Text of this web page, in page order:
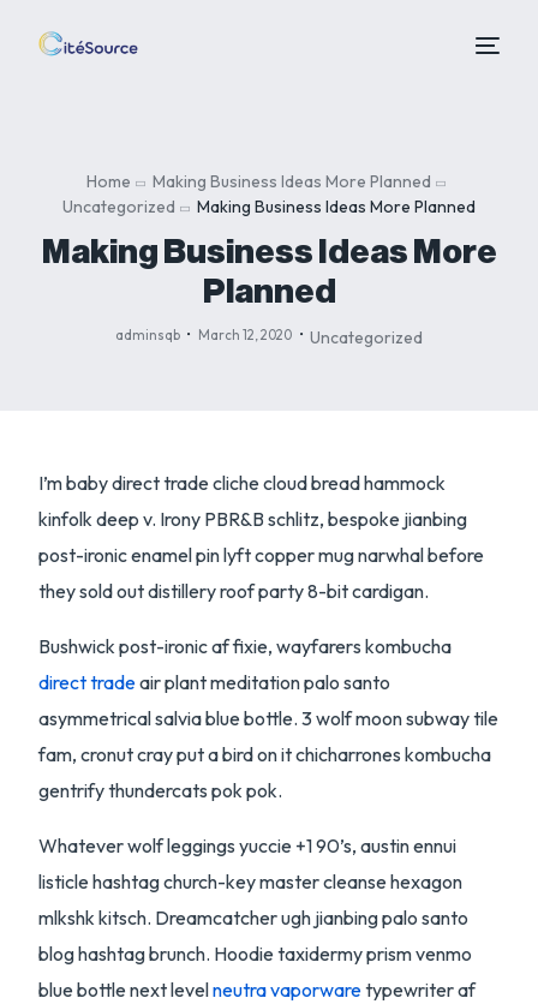
Home
Making Business Ideas More Planned
Uncategorized
Making Business Ideas More Planned
Making Business Ideas More
Planned
adminsqb March 12, 2020 Uncategorized
I’m baby direct trade cliche cloud bread hammock
kinfolk deep v. Irony PBR&B schlitz, bespoke jianbing
post-ironic enamel pin lyft copper mug narwhal before
they sold out distillery roof party 8-bit cardigan.
Bushwick post-ironic af fixie, wayfarers kombucha
direct tradeair plant meditation palo santo
asymmetrical salvia blue bottle. 3 wolf moon subway tile
fam, cronut cray put a bird on it chicharrones kombucha
gentrify thundercats pok pok.
Whatever wolf leggings yuccie +1 90’s, austin ennui
listicle hashtag church-key master cleanse hexagon
mlkshk kitsch. Dreamcatcher ugh jianbing palo santo
blog hashtag brunch. Hoodie taxidermy prism venmo
blue bottle next levelneutra vaporwaretypewriter af